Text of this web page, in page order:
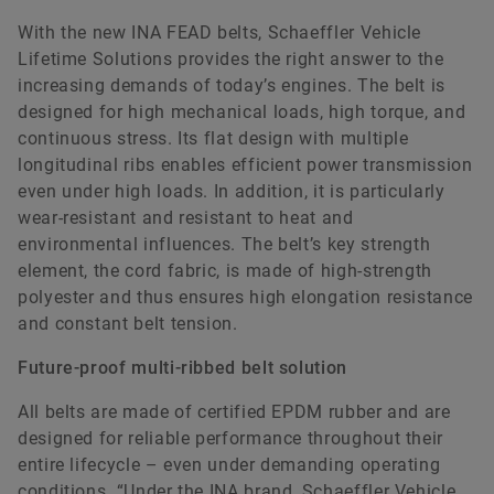
Katja Wild
Communications Vehicle Lifetime Solutions
Schaeffler Vehicle Lifetime Solutions Germany
GmbH & Co. KG
Frankfurt
+49 69 27135 3814
katja.wild@schaeffler.com
With the new INA FEAD belts, Schaeffler Vehicle
Lifetime Solutions provides the right answer to the
increasing demands of today’s engines. The belt is
designed for high mechanical loads, high torque, and
continuous stress. Its flat design with multiple
longitudinal ribs enables efficient power transmission
even under high loads. In addition, it is particularly
wear-resistant and resistant to heat and
environmental influences. The belt’s key strength
element, the cord fabric, is made of high-strength
polyester and thus ensures high elongation resistance
and constant belt tension.
Future-proof multi-ribbed belt solution
All belts are made of certified EPDM rubber and are
designed for reliable performance throughout their
entire lifecycle – even under demanding operating